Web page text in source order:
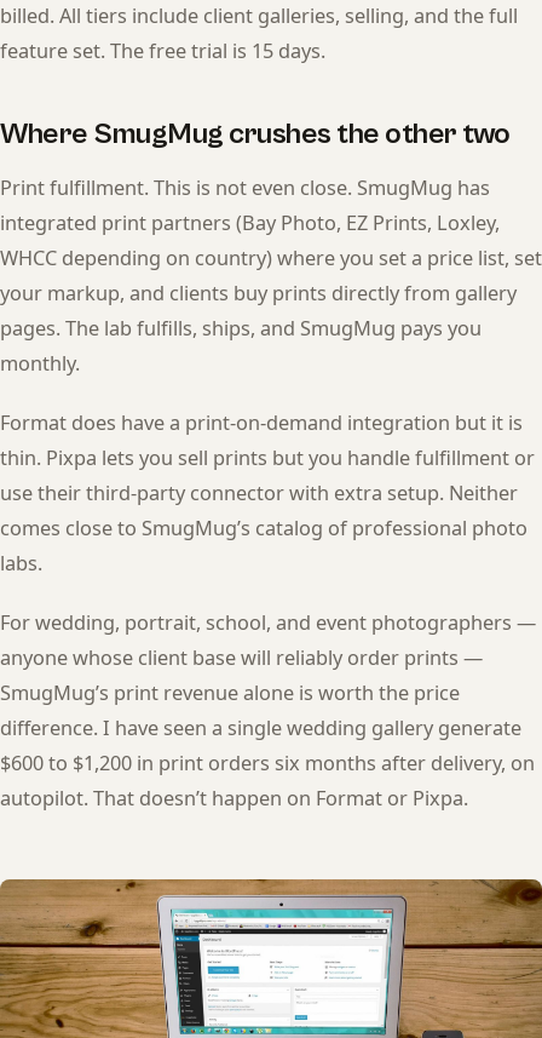
billed. All tiers include client galleries, selling, and the full
feature set. The free trial is 15 days.
Where SmugMug crushes the other two
Print fulfillment. This is not even close. SmugMug has
integrated print partners (Bay Photo, EZ Prints, Loxley,
WHCC depending on country) where you set a price list, set
your markup, and clients buy prints directly from gallery
pages. The lab fulfills, ships, and SmugMug pays you
monthly.
Format does have a print-on-demand integration but it is
thin. Pixpa lets you sell prints but you handle fulfillment or
use their third-party connector with extra setup. Neither
comes close to SmugMug’s catalog of professional photo
labs.
For wedding, portrait, school, and event photographers —
anyone whose client base will reliably order prints —
SmugMug’s print revenue alone is worth the price
difference. I have seen a single wedding gallery generate
$600 to $1,200 in print orders six months after delivery, on
autopilot. That doesn’t happen on Format or Pixpa.